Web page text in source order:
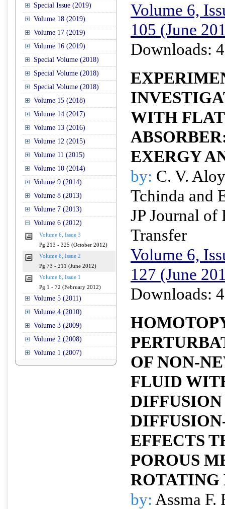
Special Issue (2019)
Volume 18 (2019)
Volume 17 (2019)
Volume 16 (2019)
Special Volume (2018)
Special Volume (2018)
Special Volume (2018)
Volume 15 (2018)
Volume 14 (2017)
Volume 13 (2016)
Volume 12 (2015)
Volume 11 (2015)
Volume 10 (2014)
Volume 9 (2014)
Volume 8 (2013)
Volume 7 (2013)
Volume 6 (2012)
Volume 6, Issue 3
Pg 213 - 325 (October 2012)
Volume 6, Issue 2
Pg 73 - 211 (June 2012)
Volume 6, Issue 1
Pg 1 - 72 (February 2012)
Volume 5 (2011)
Volume 4 (2010)
Volume 3 (2009)
Volume 2 (2008)
Volume 1 (2007)
Volume 6,
105 (June
Downloads:
WITH
EXERGY
by: C. V.
Tchinda and
JP Journal of
Transfer
Volume 6,
127 (June
Downloads:
OF NON-
FLUID
EFFECTS
POROUS
ROTATING
by: Assma F.